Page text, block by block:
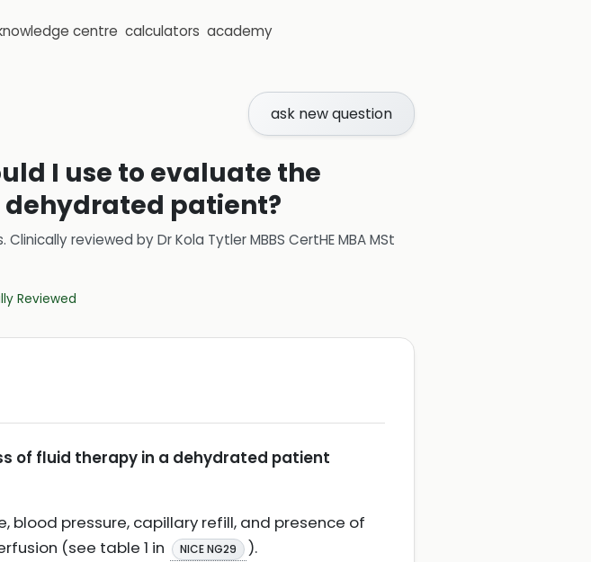
centre calculators academy
ask new question
I use to evaluate the
patient?
Clinically reviewed byDr Kola Tytler MBBS CertHE MBA MSt
Reviewed
of fluid therapy in a dehydrated patient
blood pressure, capillary refill, and presence of
(see table 1 in
NICE NG29
).